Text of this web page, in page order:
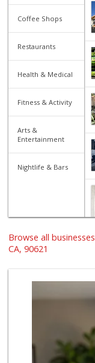
Coffee Shops
Restaurants
Health & Medical
Fitness & Activity
Arts &
Entertainment
Nightlife & Bars
Browse all
CA, 90621